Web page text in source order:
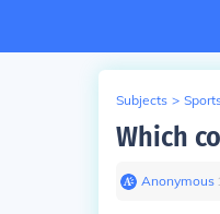
Subjects >
Which
Anonymous∙